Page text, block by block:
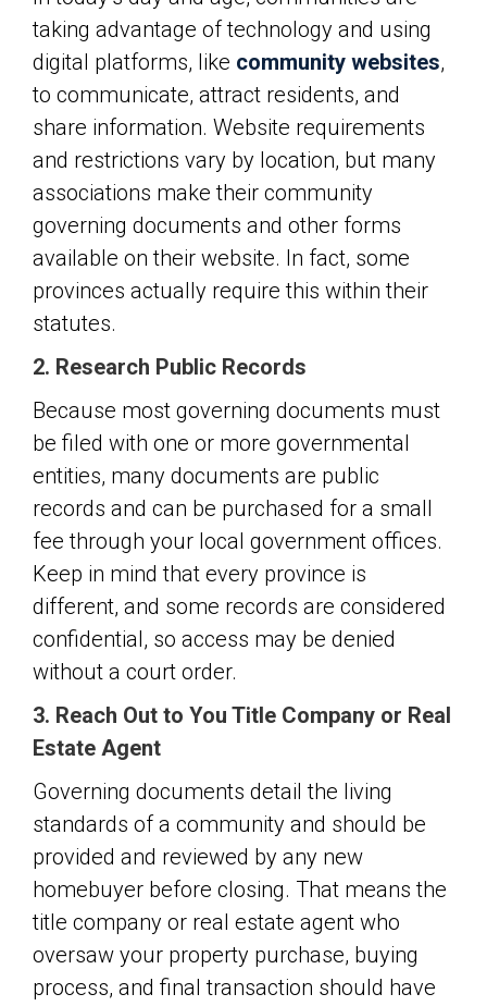
taking advantage of technology and using
digital platforms, like community websites,
to communicate, attract residents, and
share information. Website requirements
and restrictions vary by location, but many
associations make their community
governing documents and other forms
available on their website. In fact, some
provinces actually require this within their
statutes.
2. Research Public Records
Because most governing documents must
be filed with one or more governmental
entities, many documents are public
records and can be purchased for a small
fee through your local government offices.
Keep in mind that every province is
different, and some records are considered
confidential, so access may be denied
without a court order.
3. Reach Out to You Title Company or Real
Estate Agent
Governing documents detail the living
standards of a community and should be
provided and reviewed by any new
homebuyer before closing. That means the
title company or real estate agent who
oversaw your property purchase, buying
process, and final transaction should have